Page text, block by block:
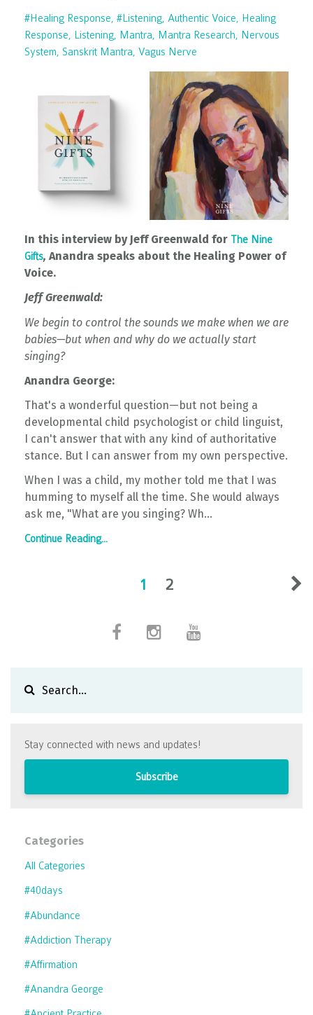
#healing Response #listening Authentic Voice
Healing
Response
Listening Mantra Mantra Research
Nervous
System
Sanskrit Mantra Vagus Nerve
In this interview by Jeff Greenwald for The Nine
Gifts, Anandra speaks about the Healing Power of
Voice.
Jeff Greenwald:
We begin to control the sounds we make when we are
babies—but when and why do we actually start
singing?
Anandra George:
That's a wonderful question—but not being a
developmental child psychologist or child linguist,
I can't answer that with any kind of authoritative
stance. But I can answer from my own perspective.
When I was a child, my mother told me that I was
humming to myself all the time. She would always
ask me, "What are you singing? Wh...
Continue Reading...
1 2
Stay connected with news and updates!
Subscribe
Categories
All Categories
#40days
#abundance
#addiction Therapy
#affirmation
#anandra George